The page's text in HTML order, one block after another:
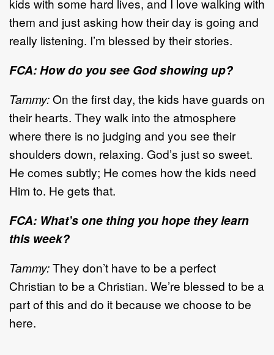
kids with some hard lives, and I love walking with
them and just asking how their day is going and
really listening. I’m blessed by their stories.
FCA: How do you see God showing up?
Tammy:On the first day, the kids have guards on
their hearts. They walk into the atmosphere
where there is no judging and you see their
shoulders down, relaxing. God’s just so sweet.
He comes subtly; He comes how the kids need
Him to. He gets that.
FCA: What’s one thing you hope they learn
this week?
Tammy:They don’t have to be a perfect
Christian to be a Christian. We’re blessed to be a
part of this and do it because we choose to be
here.